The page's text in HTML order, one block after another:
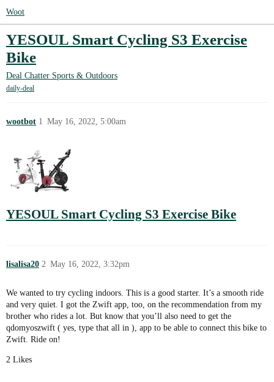
Woot
YESOUL Smart Cycling S3 Exercise
Bike
Deal Chatter Sports & Outdoors
daily-deal
wootbot May 16, 2022, 5:00am
1
YESOUL Smart Cycling S3 Exercise Bike
lisalisa20 May 16, 2022, 3:32pm
2
We wanted to try cycling indoors. This is a good starter. It’s a smooth ride
and very quiet. I got the Zwift app, too, on the recommendation from my
brother who rides a lot. But know that you’ll also need to get the
qdomyoszwift ( yes, type that all in ), app to be able to connect this bike to
Zwift. Ride on!
2 Likes